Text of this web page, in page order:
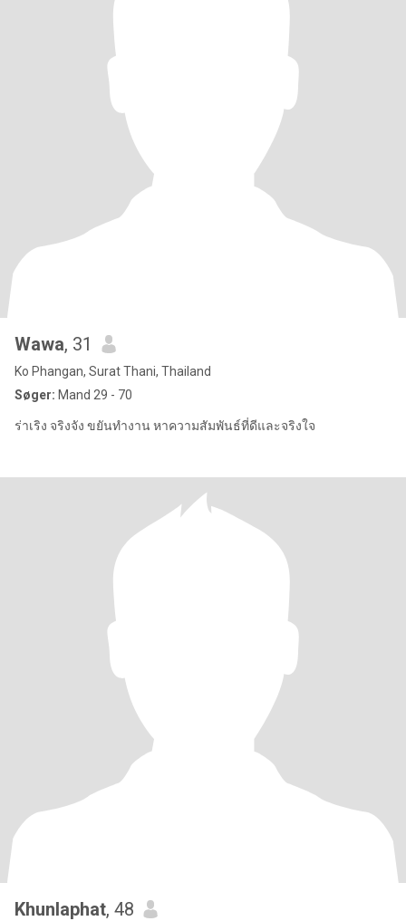
Wawa, 31
Ko Phangan, Surat Thani, Thailand
Søger: Mand 29 - 70
ร่าเริง จริงจัง ขยันทำงาน หาความสัมพันธ์ที่ดีและจริงใจ
Khunlaphat, 48